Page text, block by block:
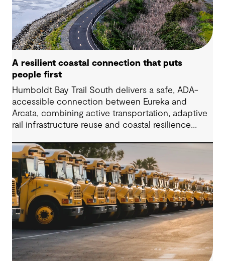
A resilient coastal connection that puts
people first
Humboldt Bay Trail South delivers a safe, ADA-
accessible connection between Eureka and
Arcata, combining active transportation, adaptive
rail infrastructure reuse and coastal resilience